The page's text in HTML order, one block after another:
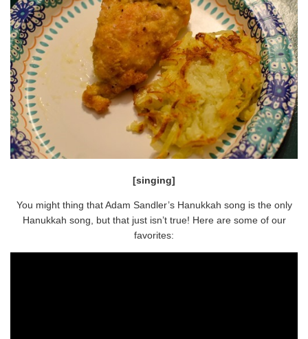
[singing]
You might thing that Adam Sandler’s Hanukkah song is the only
Hanukkah song, but that just isn’t true! Here are some of our
favorites: